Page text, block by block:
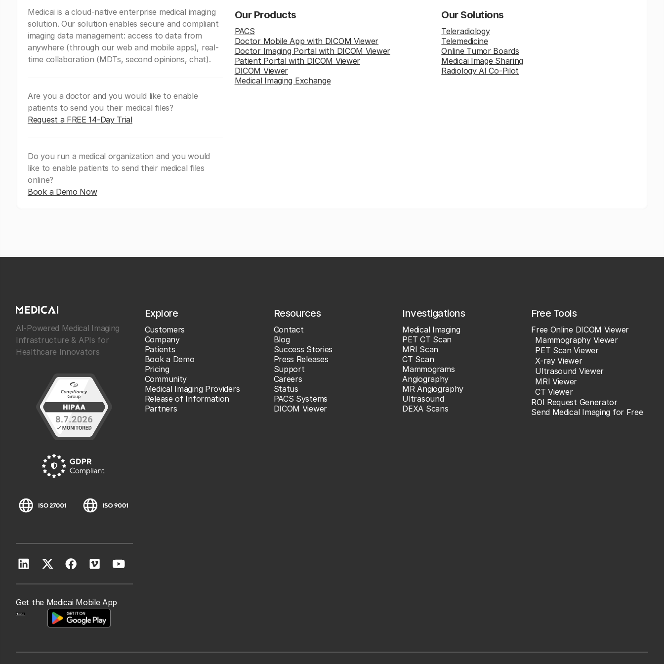
Medicai is a cloud-native enterprise medical imaging
solution. Our solution enables secure and compliant
imaging data management: access to data from
anywhere (through our web and mobile apps), real-
time collaboration (MDTs, second opinions, chat).
Are you a doctor and you would like to enable
patients to send you their medical files?
Request a FREE 14-Day Trial
Do you run a medical organization and you would
like to enable patients to send their medical files
online?
Book a Demo Now
Our Products
PACS
Doctor Mobile App with DICOM Viewer
Doctor Imaging Portal with DICOM Viewer
Patient Portal with DICOM Viewer
DICOM Viewer
Medical Imaging Exchange
Our Solutions
Teleradiology
Telemedicine
Online Tumor Boards
Medicai Image Sharing
Radiology AI Co-Pilot
AI-Powered Medical Imaging
Infrastructure & APIs for
Healthcare Innovators
Get the Medicai Mobile App
Explore
Customers
Company
Patients
Book a Demo
Pricing
Community
Medical Imaging Providers
Release of Information
Partners
Resources
Contact
Blog
Success Stories
Press Releases
Support
Careers
Status
PACS Systems
DICOM Viewer
Investigations
Medical Imaging
PET CT Scan
MRI Scan
CT Scan
Mammograms
Angiography
MR Angiography
Ultrasound
DEXA Scans
Free Tools
Free Online DICOM Viewer
Mammography Viewer
PET Scan Viewer
X-ray Viewer
Ultrasound Viewer
MRI Viewer
CT Viewer
ROI Request Generator
Send Medical Imaging for Free